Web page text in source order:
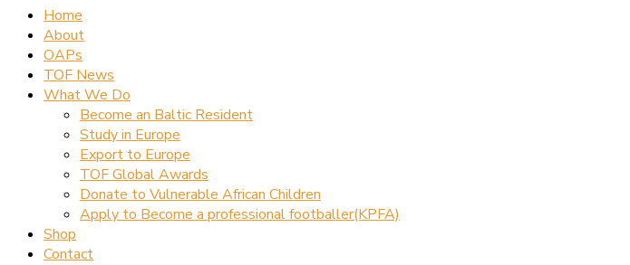
Home
About
OAPs
TOF News
What We Do
Become an Baltic Resident
Study in Europe
Export to Europe
TOF Global Awards
Donate to Vulnerable African Children
Apply to Become a professional footballer(KPFA)
Shop
Contact